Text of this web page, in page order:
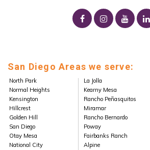
San Diego Areas we serve:
North Park
Normal Heights
Kensington
Hillcrest
Golden Hill
San Diego
Otay Mesa
National City
La Jolla
Kearny Mesa
Rancho Peñasquitos
Miramar
Rancho Bernardo
Poway
Fairbanks Ranch
Alpine